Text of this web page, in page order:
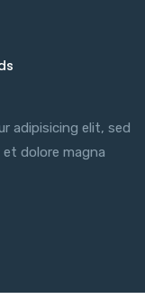
adipisicing elit, sed
dolore magna